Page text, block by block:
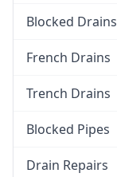
Blocked Drains
French Drains
Trench Drains
Blocked Pipes
Drain Repairs